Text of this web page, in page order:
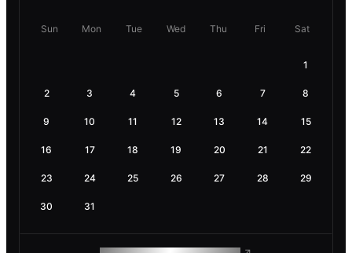
Sun Mon Tue Wed Thu Fri Sat
1
2 3 4 5 6 7 8
9 10 11 12 13 14 15
16 17 18 19 20 21 22
23 24 25 26 27 28 29
30 31